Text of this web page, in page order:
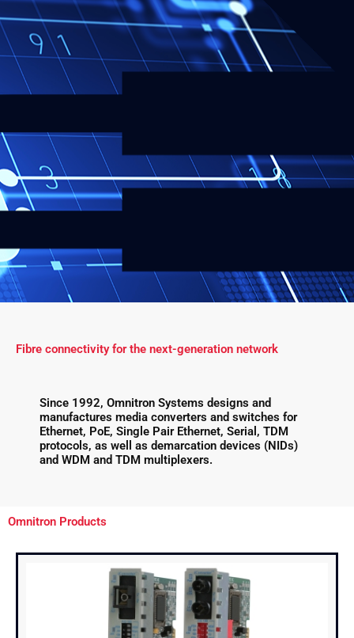
Fibre connectivity for the next-generation network
Since 1992, Omnitron Systems designs and
manufactures media converters and switches for
Ethernet, PoE, Single Pair Ethernet, Serial, TDM
protocols, as well as demarcation devices (NIDs)
and WDM and TDM multiplexers.
Omnitron Products